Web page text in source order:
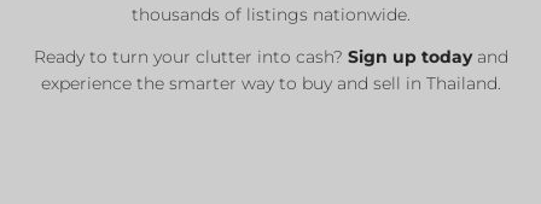
thousands of listings nationwide.
Ready to turn your clutter into cash? Sign up todayand
experience the smarter way to buy and sell in Thailand.